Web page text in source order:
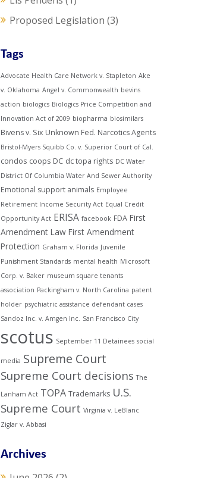
Proposed Legislation (3)
Tags
Advocate Health Care Network v. Stapleton Ake
v. Oklahoma Angel v. Commonwealth bevins
action biologics Biologics Price Competition and
Innovation Act of 2009 biopharma biosimilars
Bivens v. Six Unknown Fed. Narcotics Agents
Bristol-Myers Squibb Co. v. Superior Court of Cal.
condos coops DC dc topa rights DC Water
District Of Columbia Water And Sewer Authority
Emotional support animals Employee
Retirement Income Security Act Equal Credit
Opportunity Act ERISA facebook FDA First
Amendment Law First Amendment
Protection Graham v. Florida Juvenile
Punishment Standards mental health Microsoft
Corp. v. Baker museum square tenants
association Packingham v. North Carolina patent
holder psychiatric assistance defendant cases
Sandoz Inc. v. Amgen Inc. San Francisco City
scotus September 11 Detainees social
media Supreme Court
Supreme Court decisions The
Lanham Act TOPA Trademarks U.S.
Supreme Court Virginia v. LeBlanc
Ziglar v. Abbasi
Archives